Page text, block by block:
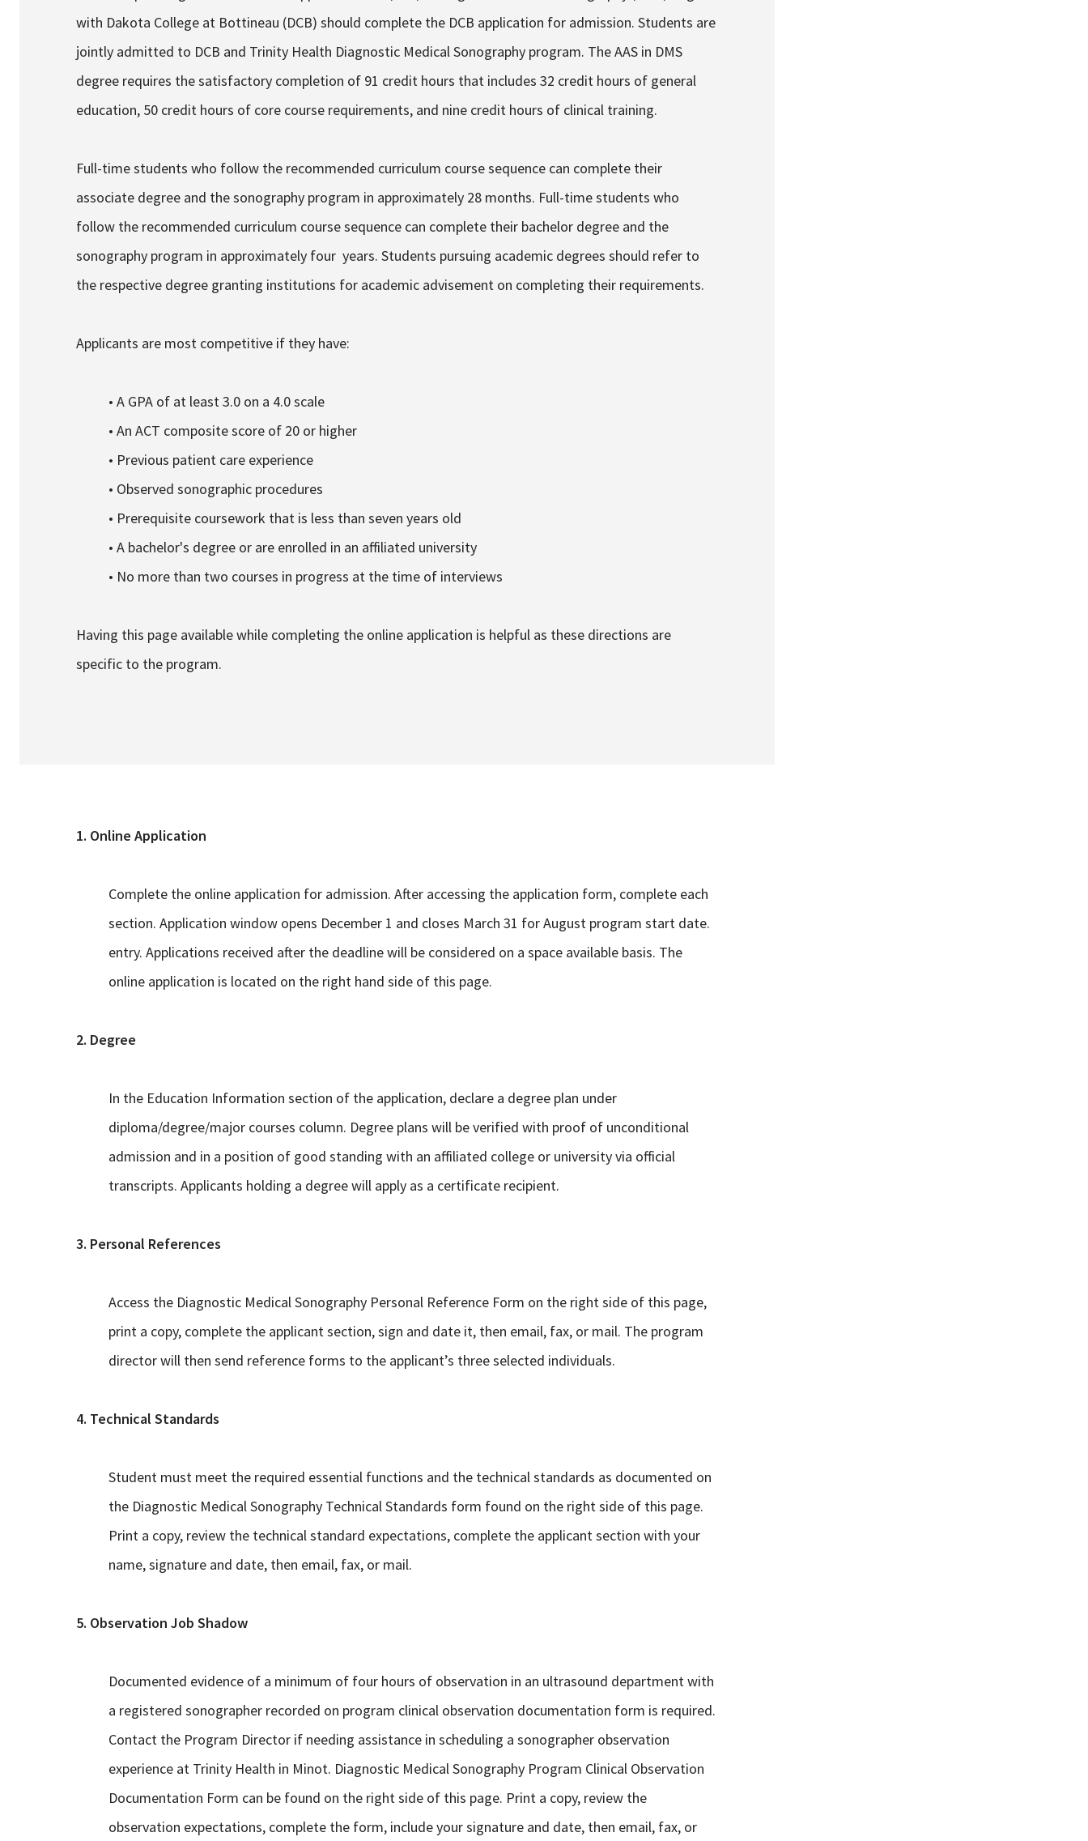
with Dakota College at Bottineau (DCB) should complete the DCB application for admission. Students are
jointly admitted to DCB and Trinity Health Diagnostic Medical Sonography program. The AAS in DMS
degree requires the satisfactory completion of 91 credit hours that includes 32 credit hours of general
education, 50 credit hours of core course requirements, and nine credit hours of clinical training.
Full-time students who follow the recommended curriculum course sequence can complete their
associate degree and the sonography program in approximately 28 months. Full-time students who
follow the recommended curriculum course sequence can complete their bachelor degree and the
sonography program in approximately four years. Students pursuing academic degrees should refer to
the respective degree granting institutions for academic advisement on completing their requirements.
Applicants are most competitive if they have:
• A GPA of at least 3.0 on a 4.0 scale
• An ACT composite score of 20 or higher
• Previous patient care experience
• Observed sonographic procedures
• Prerequisite coursework that is less than seven years old
• A bachelor's degree or are enrolled in an affiliated university
• No more than two courses in progress at the time of interviews
Having this page available while completing the online application is helpful as these directions are
specific to the program.
1. Online Application
Complete the online application for admission. After accessing the application form, complete each
section. Application window opens December 1 and closes March 31 for August program start date.
entry. Applications received after the deadline will be considered on a space available basis. The
online application is located on the right hand side of this page.
2. Degree
In the Education Information section of the application, declare a degree plan under
diploma/degree/major courses column. Degree plans will be verified with proof of unconditional
admission and in a position of good standing with an affiliated college or university via official
transcripts. Applicants holding a degree will apply as a certificate recipient.
3. Personal References
Access the Diagnostic Medical Sonography Personal Reference Form on the right side of this page,
print a copy, complete the applicant section, sign and date it, then email, fax, or mail. The program
director will then send reference forms to the applicant’s three selected individuals.
4. Technical Standards
Student must meet the required essential functions and the technical standards as documented on
the Diagnostic Medical Sonography Technical Standards form found on the right side of this page.
Print a copy, review the technical standard expectations, complete the applicant section with your
name, signature and date, then email, fax, or mail.
5. Observation Job Shadow
Documented evidence of a minimum of four hours of observation in an ultrasound department with
a registered sonographer recorded on program clinical observation documentation form is required.
Contact the Program Director if needing assistance in scheduling a sonographer observation
experience at Trinity Health in Minot. Diagnostic Medical Sonography Program Clinical Observation
Documentation Form can be found on the right side of this page. Print a copy, review the
observation expectations, complete the form, include your signature and date, then email, fax, or